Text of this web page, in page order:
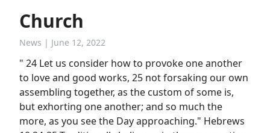
Church
News | June 12, 2022
" 24 Let us consider how to provoke one another
to love and good works, 25 not forsaking our own
assembling together, as the custom of some is,
but exhorting one another; and so much the
more, as you see the Day approaching." Hebrews